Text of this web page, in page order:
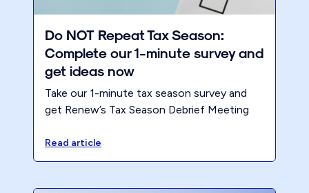
Do NOT Repeat Tax Season:
Complete our 1-minute survey and
get ideas now
Take our 1-minute tax season survey and
get Renew’s Tax Season Debrief Meeting
post-season review with your team.
Read article